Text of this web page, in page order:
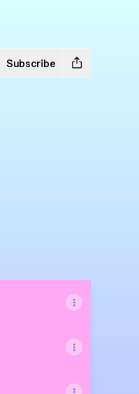
Subscribe